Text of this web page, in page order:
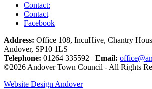
Contact:
Contact
Facebook
Address: Office 108, IncuHive, Chantry
Andover, SP10 1LS
Telephone: 01264 335592 Email:
©2026 Andover Town Council - All Rights
Website Design Andover